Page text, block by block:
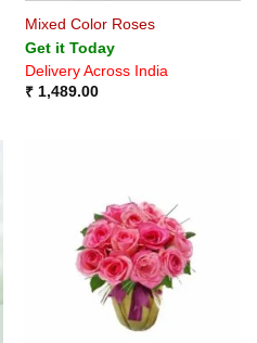
Mixed Color Roses
Get it Today
Delivery Across India
₹1,489.00